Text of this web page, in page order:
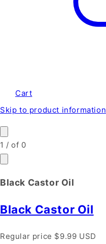
Cart
Skip to product information
1 /of 0
Black Castor Oil
Black Castor Oil
Regular price $9.99 USD